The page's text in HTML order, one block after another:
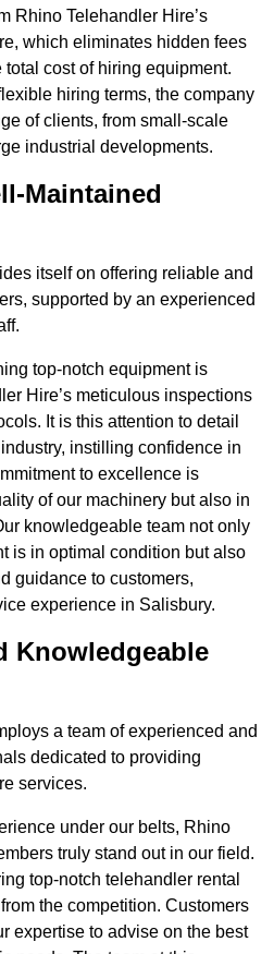
Rhino Telehandler Hire’s
which eliminates hidden fees
cost of hiring equipment.
hiring terms, the company
of clients, from small-scale
industrial developments.
Maintained
itself on offering reliable and
supported by an experienced
top-notch equipment is
Hire’s meticulous inspections
It is this attention to detail
instilling confidence in
to excellence is
of our machinery but also in
knowledgeable team not only
is in optimal condition but also
guidance to customers,
experience in Salisbury.
Knowledgeable
a team of experienced and
dedicated to providing
services.
under our belts, Rhino
truly stand out in our field.
top-notch telehandler rental
the competition. Customers
expertise to advise on the best